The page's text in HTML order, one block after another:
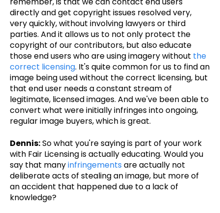
directly and get copyright issues resolved very,
very quickly, without involving lawyers or third
parties. And it allows us to not only protect the
copyright of our contributors, but also educate
those end users who are using imagery without the
correct licensing. It's quite common for us to find an
image being used without the correct licensing, but
that end user needs a constant stream of
legitimate, licensed images. And we've been able to
convert what were initially infringes into ongoing,
regular image buyers, which is great.
Dennis:So what you're saying is part of your work
with Fair Licensing is actually educating. Would you
say that manyinfringements are actually not
deliberate acts of stealing an image, but more of
an accident that happened due to a lack of
knowledge?